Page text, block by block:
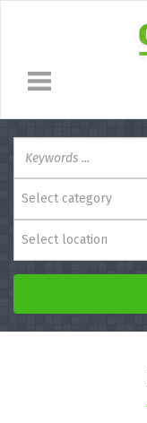
Select category
Select location